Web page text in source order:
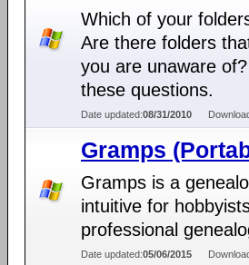
Which of your
Are there folders
you are unaware
these questions.
Date updated:08/31/2010
Gramps
Gramps is a
intuitive for
professional
Date updated:05/06/2015